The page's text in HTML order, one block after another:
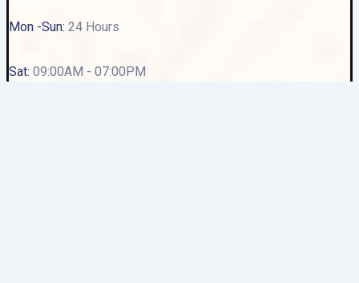
Mon -Sun: 24 Hours
Sat: 09:00AM - 07:00PM